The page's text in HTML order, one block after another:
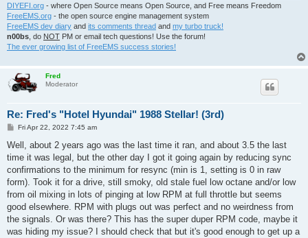
DIYEFI.org - where Open Source means Open Source, and Free means Freedom
FreeEMS.org - the open source engine management system
FreeEMS dev diary and its comments thread and my turbo truck!
n00bs , do NOT PM or email tech questions! Use the forum!
The ever growing list of FreeEMS success stories!
Fred
Moderator
Re: Fred's "Hotel Hyundai" 1988 Stellar! (3rd)
P
s
Fri Apr 22, 2022 7:45 am
Well, about 2 years ago was the last time it ran, and about 3.5 the last
time it was legal, but the other day I got it going again by reducing sync
confirmations to the minimum for resync (min is 1, setting is 0 in raw
form). Took it for a drive, still smoky, old stale fuel low octane and/or low
from oil mixing in lots of pinging at low RPM at full throttle but seems
good elsewhere. RPM with plugs out was perfect and no weirdness from
the signals. Or was there? This has the super duper RPM code, maybe it
was hiding my issue? I should check that but it's good enough to get up a